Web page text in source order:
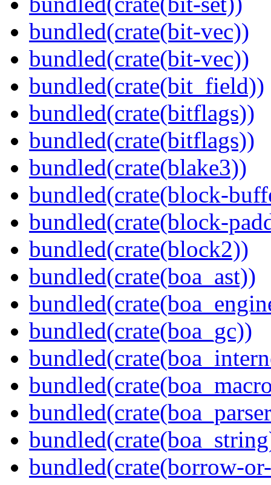
bundled(crate(bit-vec))
bundled(crate(bit-vec))
bundled(crate(bit_field))
bundled(crate(bitflags))
bundled(crate(bitflags))
bundled(crate(blake3))
bundled(crate(block-
bundled(crate(block-
bundled(crate(block2))
bundled(crate(boa_ast))
bundled(crate(boa_gc))
bundled(crate(borrow-